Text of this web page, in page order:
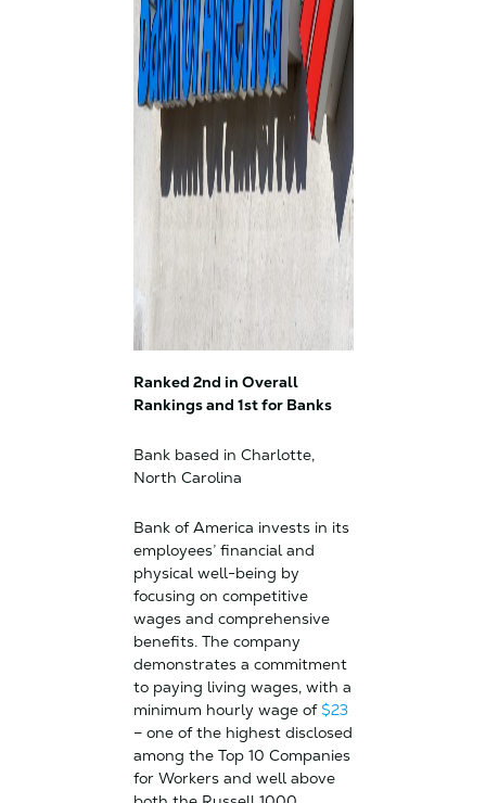
Ranked 2nd in Overall
Rankings and 1st for Banks
Bank based in Charlotte,
North Carolina
Bank of America invests in its
employees’ financial and
physical well-being by
focusing on competitive
wages and comprehensive
benefits. The company
demonstrates a commitment
to paying living wages, with a
minimum hourly wage of $23
– one of the highest disclosed
among the Top 10 Companies
for Workers and well above